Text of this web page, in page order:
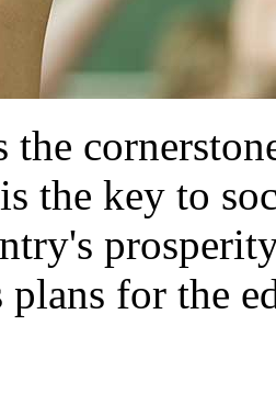
the
the key to
for the